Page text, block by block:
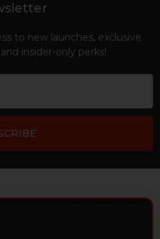
to new launches, exclusive
insider-only perks!